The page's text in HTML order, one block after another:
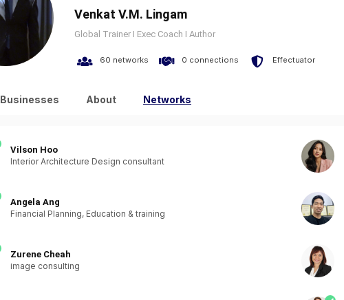
Venkat V.M. Lingam
Global Trainer I Exec Coach I Author
60 networks 0 connections Effectuator
Businesses About Networks
Vilson Hoo
Interior Architecture Design consultant
Angela Ang
Financial Planning, Education & training
Zurene Cheah
image consulting